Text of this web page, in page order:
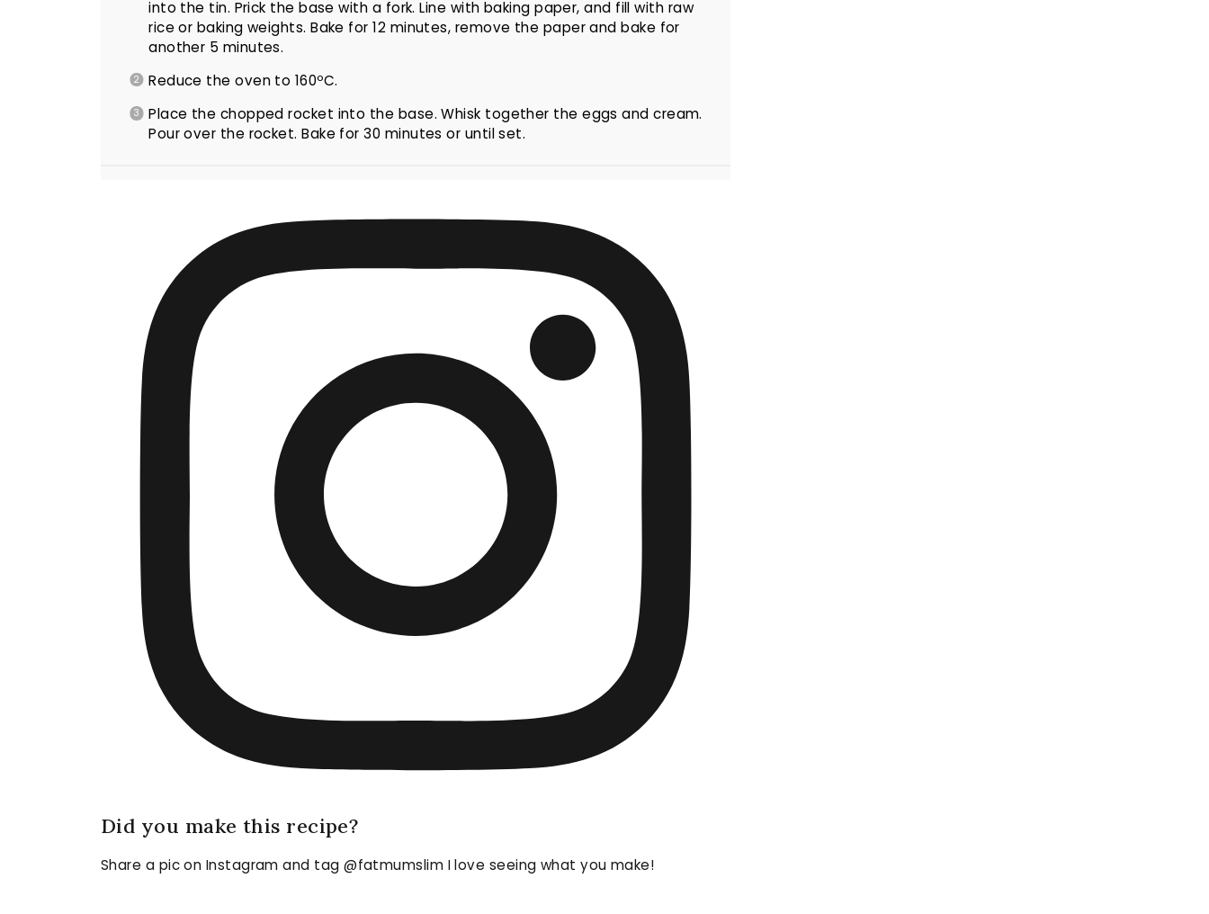
into the tin. Prick the base with a fork. Line with baking paper, and fill with raw
rice or baking weights. Bake for 12 minutes, remove the paper and bake for
another 5 minutes.
Reduce the oven to 160ºC.
Place the chopped rocket into the base. Whisk together the eggs and cream.
Pour over the rocket. Bake for 30 minutes or until set.
Did you make this recipe?
Share a pic on Instagram and tag @fatmumslim I love seeing what you make!